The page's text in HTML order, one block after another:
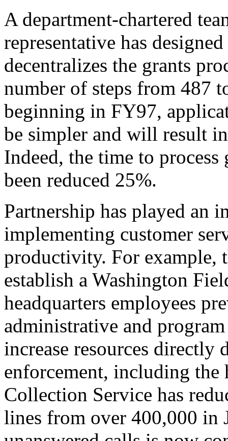
A department-chartered
representative has
decentralizes the grants
number of steps from 487
beginning in FY97,
be simpler and will result
Indeed, the time to
been reduced 25%.
Partnership has played an
implementing customer
productivity. For
establish a Washington
headquarters employees
administrative and
increase resources
enforcement, including
Collection Service has
lines from over 400,000 in